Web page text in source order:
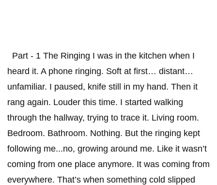
Part - 1 The Ringing I was in the kitchen when I
heard it. A phone ringing. Soft at first… distant…
unfamiliar. I paused, knife still in my hand. Then it
rang again. Louder this time. I started walking
through the hallway, trying to trace it. Living room.
Bedroom. Bathroom. Nothing. But the ringing kept
following me...no, growing around me. Like it wasn’t
coming from one place anymore. It was coming from
everywhere. That’s when something cold slipped